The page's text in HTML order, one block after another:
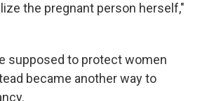
the pregnant person herself,"
supposed to protect women
became another way to